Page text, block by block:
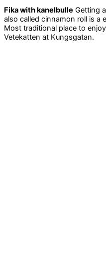
Fika with kanelbulle Getting
also called cinnamon roll is a
Most traditional place to
Vetekatten at Kungsgatan.